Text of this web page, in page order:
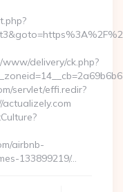
delivery/ck.php?
servlet/effi.redir?
airbnb-
133899219/…